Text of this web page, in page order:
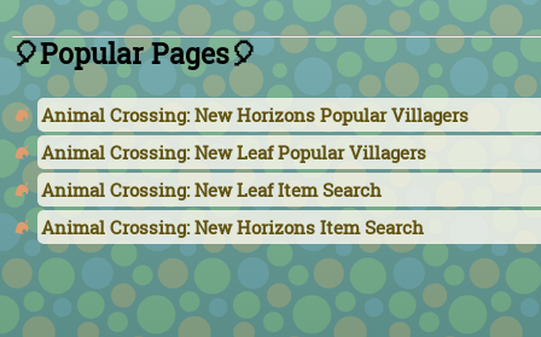
🎈Popular Pages🎈
Animal Crossing: New Horizons Popular Villagers
Animal Crossing: New Leaf Popular Villagers
Animal Crossing: New Leaf Item Search
Animal Crossing: New Horizons Item Search